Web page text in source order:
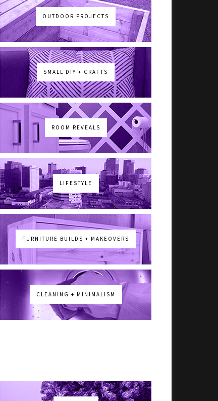
OUTDOOR PROJECTS
SMALL DIY + CRAFTS
ROOM REVEALS
LIFESTYLE
FURNITURE BUILDS + MAKEOVERS
CLEANING + MINIMALISM